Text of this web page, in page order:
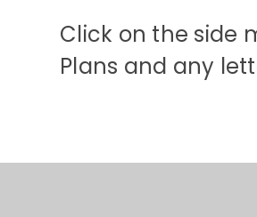
Click on the side
Plans and any